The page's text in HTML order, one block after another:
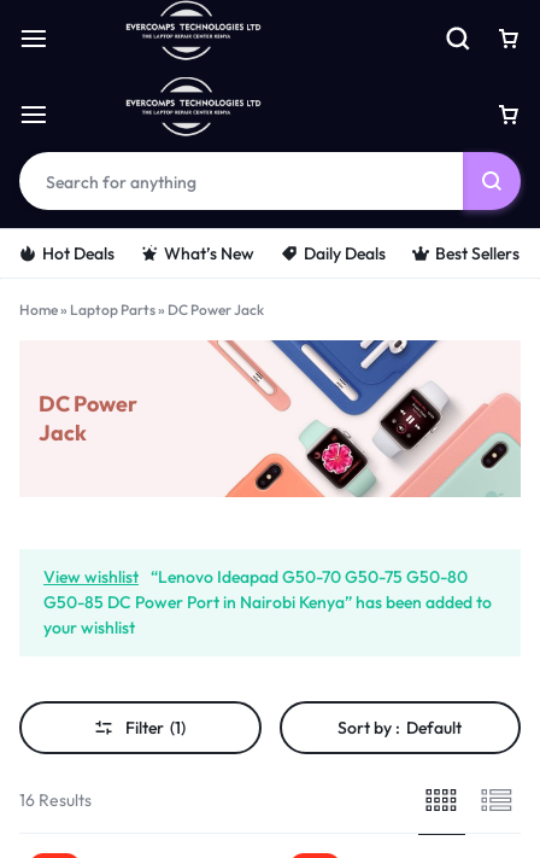
Hot Deals What’s New Daily Deals Best Sellers
Home» Laptop Parts» DC Power Jack
DC Power
Jack
View wishlist “Lenovo Ideapad G50-70 G50-75 G50-80
G50-85 DC Power Port in Nairobi Kenya” has been added to
your wishlist
Filter (1) Sort by : Default
16 Results